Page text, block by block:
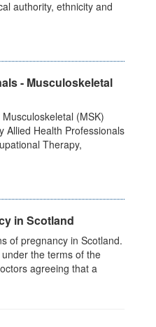
authority, ethnicity and
- Musculoskeletal
(MSK)
Allied Health Professionals
Therapy,
in Scotland
of pregnancy in Scotland.
the terms of the
agreeing that a